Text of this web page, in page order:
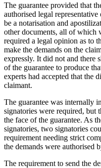
The guarantee provided that
authorised legal
be a notarisation and
other documents, all of which
required a legal opinion as to
make the demands on the
expressly. It did not and there
of the guarantee to produce
experts had accepted that the
claimant.
The guarantee was internally
signatories were required, but
the face of the guarantee. As
signatories, two signatories
requirement needing strict
the demands were authorised
The requirement to send the